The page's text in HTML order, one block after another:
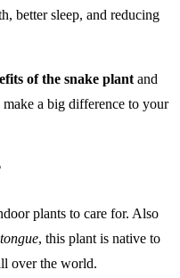
better sleep, and reducing
of the snake plant and
a big difference to your
plants to care for. Also
, this plant is native to
over the world.